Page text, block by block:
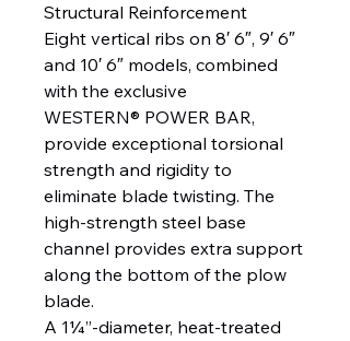
Structural Reinforcement
Eight vertical ribs on 8′ 6″, 9′ 6″
and 10′ 6″ models, combined
with the exclusive
WESTERN® POWER BAR,
provide exceptional torsional
strength and rigidity to
eliminate blade twisting. The
high-strength steel base
channel provides extra support
along the bottom of the plow
blade.
A 1¼”-diameter, heat-treated